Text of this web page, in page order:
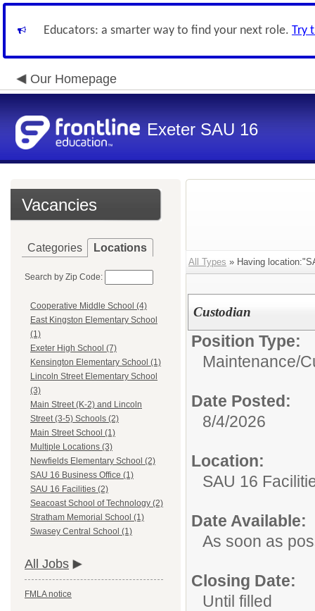
Educators: a smarter way to find your next role. Try
Our Homepage
Exeter SAU 16
Vacancies
Categories Locations
Search by Zip Code:
Cooperative Middle School (4)
East Kingston Elementary School
(1)
Exeter High School (7)
Kensington Elementary School (1)
Lincoln Street Elementary School
(3)
Main Street (K-2) and Lincoln
Street (3-5) Schools (2)
Main Street School (1)
Multiple Locations (3)
Newfields Elementary School (2)
SAU 16 Business Office (1)
SAU 16 Facilities (2)
Seacoast School of Technology (2)
Stratham Memorial School (1)
Swasey Central School (1)
All Jobs
FMLA notice
All Types » Having
Custodian
Position Type:
Maintenance/
Date Posted:
8/4/2026
Location:
SAU 16
Date Available:
As soon as
Closing Date:
Until filled